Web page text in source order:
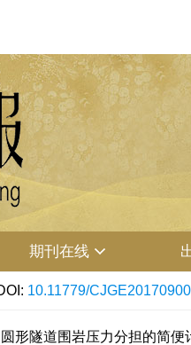
期刊在线
10.11779/
形隧道围岩压力分担的简